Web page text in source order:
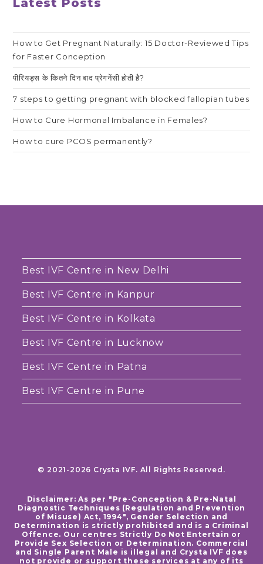
How to Get Pregnant Naturally: 15 Doctor-Reviewed Tips
for Faster Conception
पीरियड्स के कितने दिन बाद प्रेगनेंसी होती है?
7 steps to getting pregnant with blocked fallopian tubes
How to Cure Hormonal Imbalance in Females?
How to cure PCOS permanently?
Best IVF Centre in New Delhi
Best IVF Centre in Kanpur
Best IVF Centre in Kolkata
Best IVF Centre in Lucknow
Best IVF Centre in Patna
Best IVF Centre in Pune
© 2021-2026 Crysta IVF. All Rights Reserved.
Disclaimer: As per "Pre-Conception & Pre-Natal
Diagnostic Techniques (Regulation and Prevention
of Misuse) Act, 1994", Gender Selection and
Determination is strictly prohibited and is a Criminal
Offence. Our centres Strictly Do Not Entertain or
Provide Sex Selection or Determination. Commercial
and Single Parent Male is illegal and Crysta IVF does
not provide or support these services at any of its